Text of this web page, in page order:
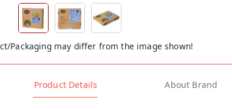
Packaging may differ from the image shown!
Product Details About Brand